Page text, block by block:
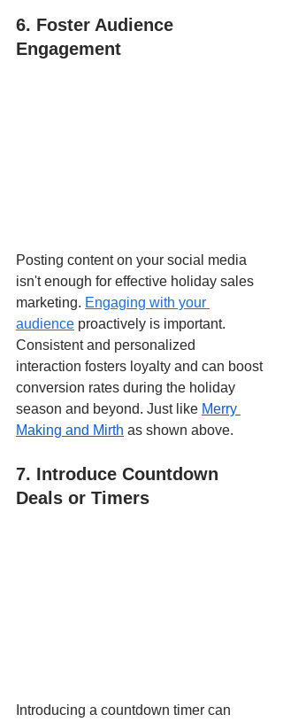
6. Foster Audience
Engagement
Posting content on your social media
isn't enough for effective holiday sales
marketing. Engaging with your
audience proactively is important.
Consistent and personalized
interaction fosters loyalty and can boost
conversion rates during the holiday
season and beyond. Just like Merry
Making and Mirth as shown above.
7. Introduce Countdown
Deals or Timers
Introducing a countdown timer can